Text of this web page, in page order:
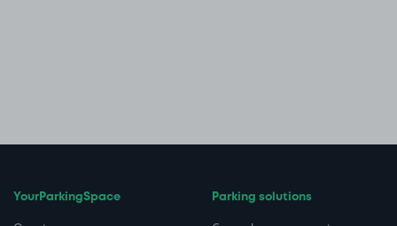
YourParkingSpace Parking solutions